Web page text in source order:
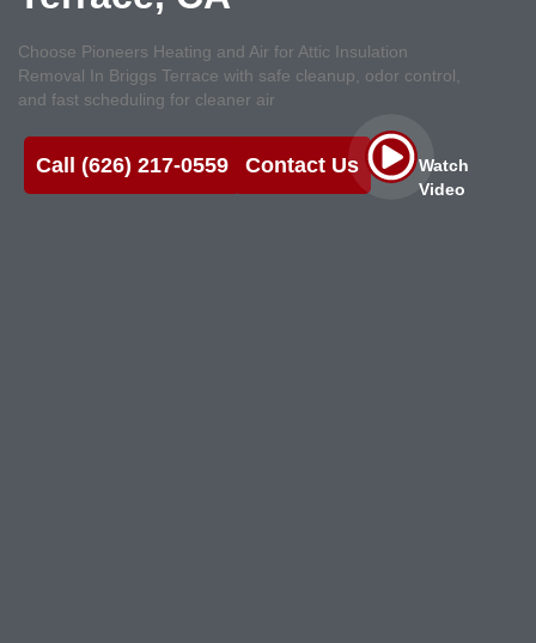
Choose Pioneers Heating and Air for Attic Insulation
Removal In Briggs Terrace with safe cleanup, odor control,
and fast scheduling for cleaner air
Call (626) 217-0559 Contact Us
Watch
Video